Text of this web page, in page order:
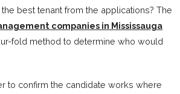
best tenant from the applications? The
companies in Mississauga
fold method to determine who would
to confirm the candidate works where